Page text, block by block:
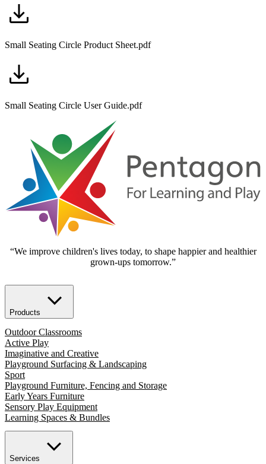
Small Seating Circle Product Sheet.pdf
Small Seating Circle User Guide.pdf
“We improve children's lives today, to shape happier and healthier
grown-ups tomorrow.”
Products
Outdoor Classrooms
Active Play
Imaginative and Creative
Playground Surfacing & Landscaping
Sport
Playground Furniture, Fencing and Storage
Early Years Furniture
Sensory Play Equipment
Learning Spaces & Bundles
Services